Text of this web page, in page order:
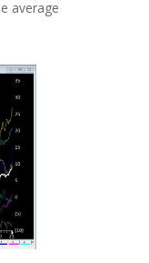
average